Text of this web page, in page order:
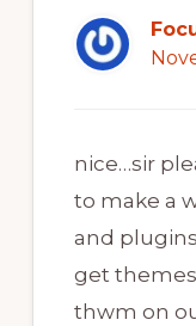
nice…sir
to make a
and
get
thwm on